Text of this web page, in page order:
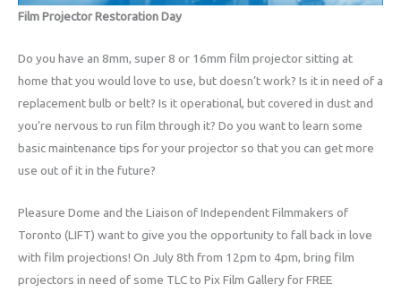
Film Projector Restoration Day
Do you have an 8mm, super 8 or 16mm film projector sitting at
home that you would love to use, but doesn’t work? Is it in need of a
replacement bulb or belt? Is it operational, but covered in dust and
you’re nervous to run film through it? Do you want to learn some
basic maintenance tips for your projector so that you can get more
use out of it in the future?
Pleasure Dome and the Liaison of Independent Filmmakers of
Toronto (LIFT) want to give you the opportunity to fall back in love
with film projections! On July 8th from 12pm to 4pm, bring film
projectors in need of some TLC to Pix Film Gallery for FREE